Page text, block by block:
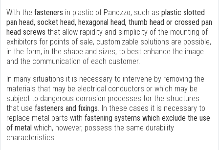
With the fasteners in plastic of Panozzo, such as plastic slotted
pan head, socket head, hexagonal head, thumb head or crossed pan
head screws that allow rapidity and simplicity of the mounting of
exhibitors for points of sale, customizable solutions are possible,
in the form, in the shape and sizes, to best enhance the image
and the communication of each customer.
In many situations it is necessary to intervene by removing the
materials that may be electrical conductors or which may be
subject to dangerous corrosion processes for the structures
that use fasteners and fixings. In these cases it is necessary to
replace metal parts with fastening systems which exclude the use
of metal which, however, possess the same durability
characteristics.